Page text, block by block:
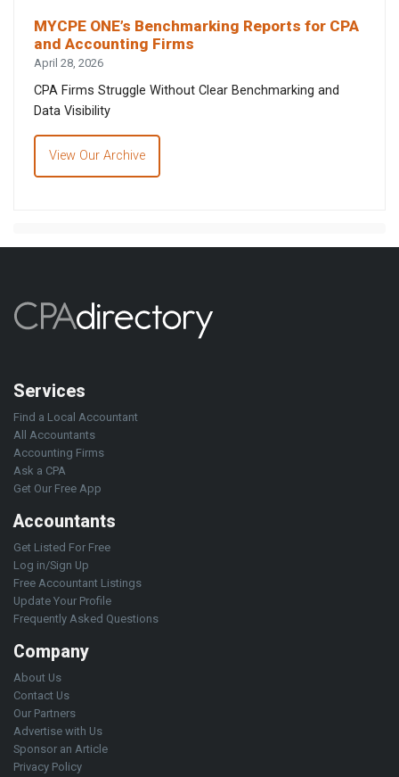
MYCPE ONE’s Benchmarking Reports for CPA
and Accounting Firms
April 28, 2026
CPA Firms Struggle Without Clear Benchmarking and
Data Visibility
View Our Archive
Services
Find a Local Accountant
All Accountants
Accounting Firms
Ask a CPA
Get Our Free App
Accountants
Get Listed For Free
Log in/Sign Up
Free Accountant Listings
Update Your Profile
Frequently Asked Questions
Company
About Us
Contact Us
Our Partners
Advertise with Us
Sponsor an Article
Privacy Policy